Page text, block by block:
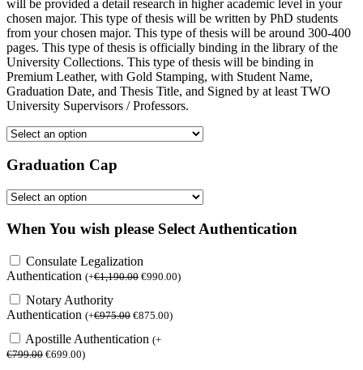
will be provided a detail research in higher academic level in your
chosen major. This type of thesis will be written by PhD students
from your chosen major. This type of thesis will be around 300-400
pages. This type of thesis is officially binding in the library of the
University Collections. This type of thesis will be binding in
Premium Leather, with Gold Stamping, with Student Name,
Graduation Date, and Thesis Title, and Signed by at least TWO
University Supervisors / Professors.
Graduation Cap
When You wish please Select Authentication
Consulate Legalization
Authentication (+€1,190.00 €990.00)
Notary Authority
Authentication (+€975.00 €875.00)
Apostille Authentication (+
€799.00 €699.00)